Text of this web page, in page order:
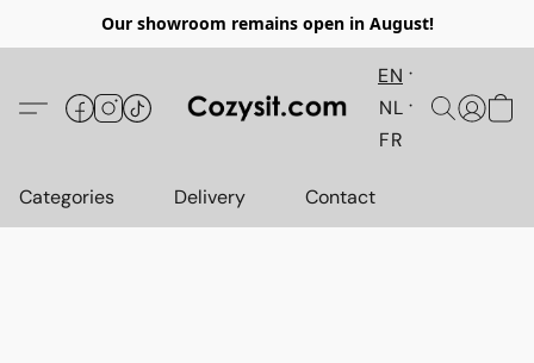
Our showroom remains open in August!
EN
NL
FR
Categories Delivery Contact